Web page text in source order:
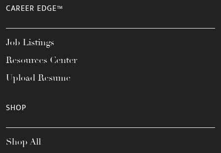
CAREER EDGE™
Job Listings
Resources Center
Upload Resume
SHOP
Shop All